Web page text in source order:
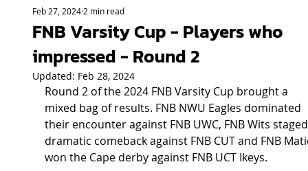
FNB Varsity Cup - Players who
impressed - Round 2
Feb 27, 20242 min read
Updated: Feb 28, 2024
Round 2 of the 2024 FNB Varsity Cup brought a
mixed bag of results. FNB NWU Eagles dominated
their encounter against FNB UWC, FNB Wits
dramatic comeback against FNB CUT and FNB
won the Cape derby against FNB UCT Ikeys.